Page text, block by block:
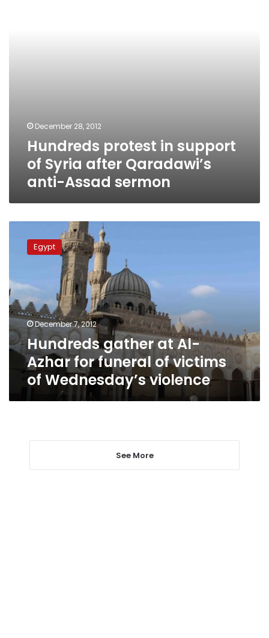
December 28, 2012
Hundreds protest in support
of Syria after Qaradawi’s
anti-Assad sermon
gather
Azhar
for
funeral
of
victims
of
Wednesday’s
violence
Egypt
December 7, 2012
Hundreds gather at Al-
Azhar for funeral of victims
of Wednesday’s violence
See More